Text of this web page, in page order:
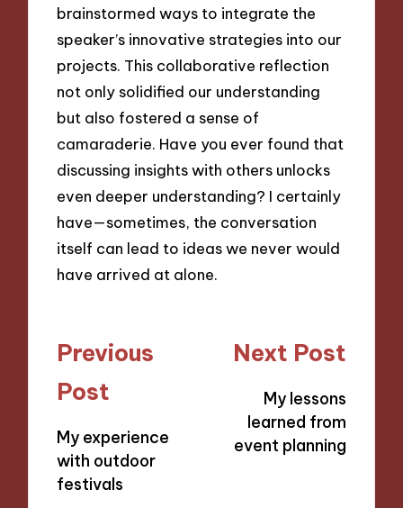
brainstormed ways to integrate the
speaker’s innovative strategies into our
projects. This collaborative reflection
not only solidified our understanding
but also fostered a sense of
camaraderie. Have you ever found that
discussing insights with others unlocks
even deeper understanding? I certainly
have—sometimes, the conversation
itself can lead to ideas we never would
have arrived at alone.
Post
navigation
Previous
Post
My experience
with outdoor
festivals
Next Post
My lessons
learned from
event planning